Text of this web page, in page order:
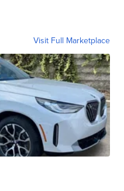
Visit Full Marketplace